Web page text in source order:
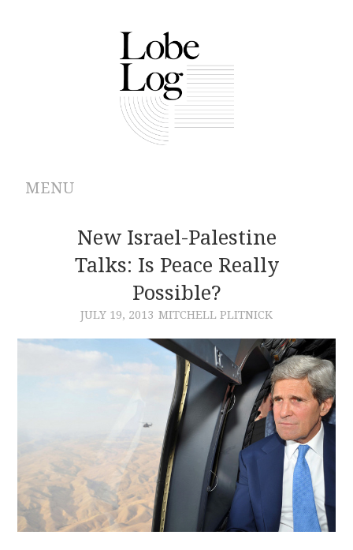
MENU
ABOUT
ARCHIVES
AUTHORS
CONTRIBUTIONS
New Israel-Palestine
Talks: Is Peace Really
Possible?
JULY 19, 2013 MITCHELL PLITNICK